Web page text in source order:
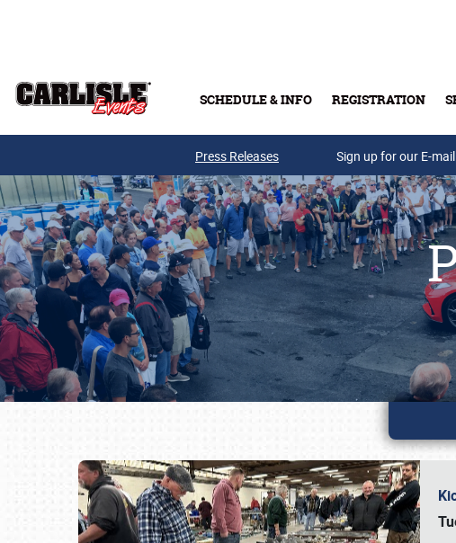
SCHEDULE & INFO REGISTRATION
Press Releases Sign up for our E-